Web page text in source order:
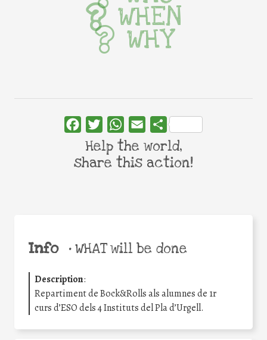
Info •WHAT will be done
Description:
Repartiment de Bock&Rolls als alumnes de 1r
curs d’ESO dels 4 Instituts del Pla d’Urgell.
WHEN
WHY
FacebookTwitterWhatsApp
Email Share
Help the world,
share this action!